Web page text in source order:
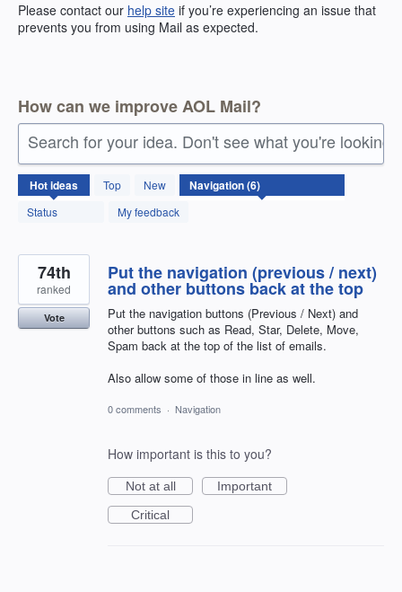
Please contact our help site if you’re experiencing an issue that
prevents you from using Mail as expected.
How can we improve AOL Mail?
Search for your idea. Don't see what you're looking
Hotideas Top
New
Status
My feedback
6
results
found
Put the navigation (previous / next)
and other buttons back at the top
Put the navigation buttons (Previous / Next) and
other buttons such as Read, Star, Delete, Move,
Spam back at the top of the list of emails.
Also allow some of those in line as well.
74th
ranked
Vote
0 comments · Navigation
How important is this to you?
Not at all
Important
Critical